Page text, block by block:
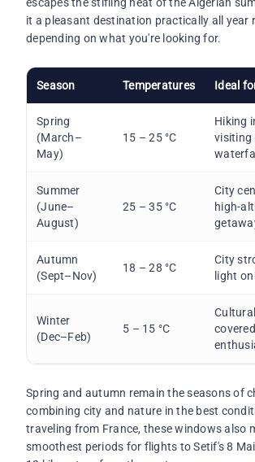
it a pleasant destination practically all year
depending on what you're looking for.
Season Temperatures Ideal
Spring
(March–
May)
15 – 25 °C
Hiking
visiting
Summer
(June–
August)
25 – 35 °C
City
high-
Autumn
(Sept–Nov)
18 – 28 °C
City
light
Winter
(Dec–Feb)
5 – 15 °C
Spring and autumn remain the seasons of
combining city and nature in the best
traveling from France, these windows also
smoothest periods for flights to Setif's 8